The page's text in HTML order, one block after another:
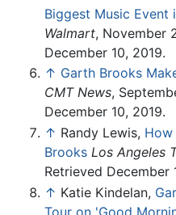
Biggest Music
Walmart, November
December 10, 2019.
↑ Garth Brooks
CMT News,
December 10, 2019.
↑ Randy Lewis,
Brooks Los Angeles
Retrieved December
↑ Katie Kindelan,
Tour on 'Good